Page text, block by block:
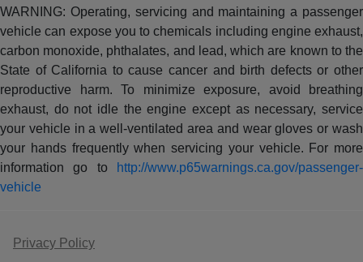
WARNING: Operating, servicing and maintaining a passenger
vehicle can expose you to chemicals including engine exhaust,
carbon monoxide, phthalates, and lead, which are known to the
State of California to cause cancer and birth defects or other
reproductive harm. To minimize exposure, avoid breathing
exhaust, do not idle the engine except as necessary, service
your vehicle in a well-ventilated area and wear gloves or wash
your hands frequently when servicing your vehicle. For more
information go to
http://www.p65warnings.ca.gov/passenger-
vehicle
Privacy Policy